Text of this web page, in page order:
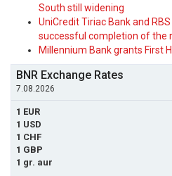
South still widening
UniCredit Tiriac Bank and
successful completion of the
Millennium Bank grants First
BNR Exchange Rates
7.08.2026
1 EUR
1 USD
1 CHF
1 GBP
1 gr. aur